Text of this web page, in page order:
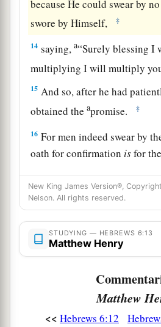
because He could swear by
swore by Himself,
‡
14 saying,a“Surely blessing I
multiplying I will multiply
15 And so, after he had
obtained theapromise. ‡
16 For men indeed swear by
oath for confirmation isfor
dispute.
17 Thus God, determining to
a
immutability of His counsel,
oath, ‡
immutable
impossible for God to lie, we
consolation, who have fled
New King James Version®,
Nelson. All rights reserved.
STUDYING — HEBREWS 6:13
Matthew Henry
Matthew
<< Hebrews 6:12